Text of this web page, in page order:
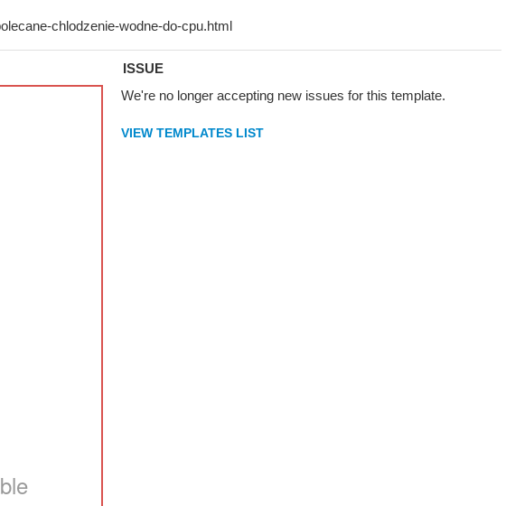
ISSUE
We're no longer accepting new issues for this template.
VIEW TEMPLATES LIST